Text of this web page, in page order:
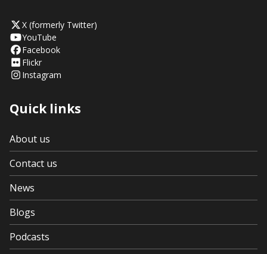
X (formerly Twitter)
YouTube
Facebook
Flickr
Instagram
Quick links
About us
Contact us
News
Blogs
Podcasts